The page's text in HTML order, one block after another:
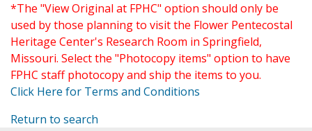
*The "View Original at FPHC" option should only be
used by those planning to visit the Flower Pentecostal
Heritage Center's Research Room in Springfield,
Missouri. Select the "Photocopy items" option to have
FPHC staff photocopy and ship the items to you.
Click Here for Terms and Conditions
Return to search